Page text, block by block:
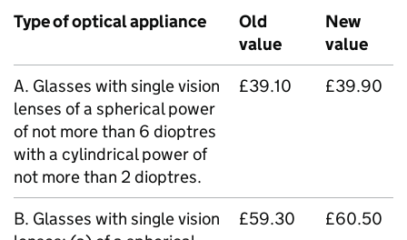
Type of optical appliance
Old
value
New
value
A. Glasses with single vision
lenses of a spherical power
of not more than 6 dioptres
with a cylindrical power of
not more than 2 dioptres.
£39.10 £39.90
B. Glasses with single vision
£59.30 £60.50